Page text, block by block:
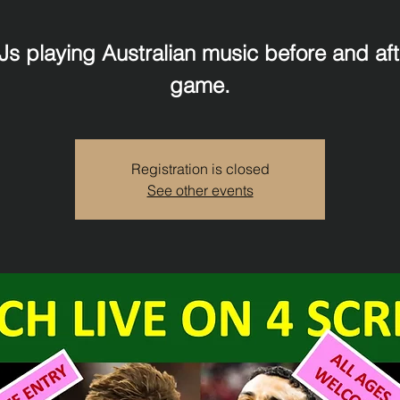
playing Australian music before and
game.
Registration is closed
See other events